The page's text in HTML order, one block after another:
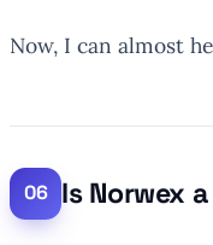
Now, I can almost
Is Norwex